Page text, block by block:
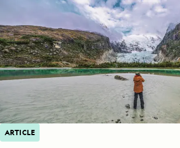
ARTICLE